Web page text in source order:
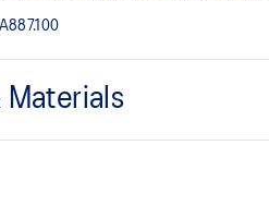
Materials